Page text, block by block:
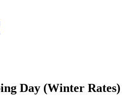
Day (Winter Rates)